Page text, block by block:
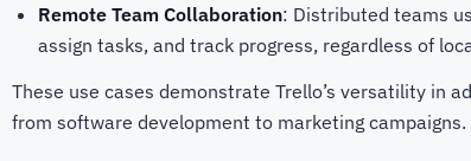
Remote Team Collaboration: Distributed teams
assign tasks, and track progress, regardless of
These use cases demonstrate Trello’s versatility in
from software development to marketing campaigns.